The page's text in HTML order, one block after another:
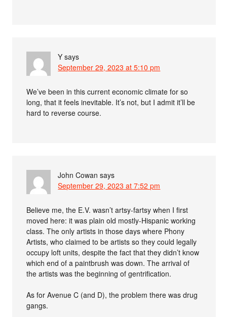
Y says
September 29, 2023 at 5:10 pm
We’ve been in this current economic climate for so
long, that it feels inevitable. It’s not, but I admit it’ll be
hard to reverse course.
John Cowan says
September 29, 2023 at 7:52 pm
Believe me, the E.V. wasn’t artsy-fartsy when I first
moved here: it was plain old mostly-Hispanic working
class. The only artists in those days where Phony
Artists, who claimed to be artists so they could legally
occupy loft units, despite the fact that they didn’t know
which end of a paintbrush was down. The arrival of
the artists was the beginning of gentrification.
As for Avenue C (and D), the problem there was drug
gangs.